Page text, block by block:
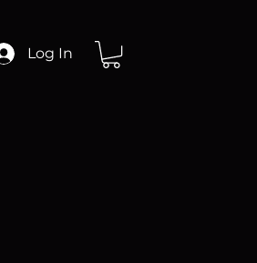
Log In